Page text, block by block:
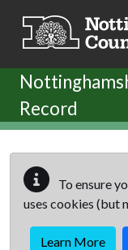
Record
To ensure
uses cookies (but
Learn More